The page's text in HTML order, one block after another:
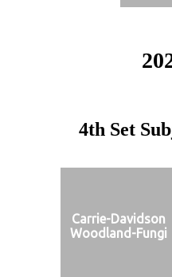
4th Set
Carrie-Davidson
Woodland-Fungi